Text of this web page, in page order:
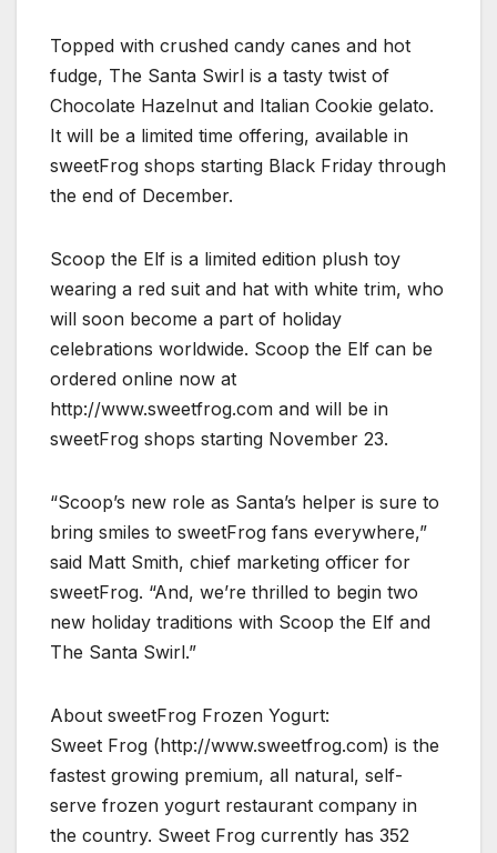
Topped with crushed candy canes and hot
fudge, The Santa Swirl is a tasty twist of
Chocolate Hazelnut and Italian Cookie gelato.
It will be a limited time offering, available in
sweetFrog shops starting Black Friday through
the end of December.
Scoop the Elf is a limited edition plush toy
wearing a red suit and hat with white trim, who
will soon become a part of holiday
celebrations worldwide. Scoop the Elf can be
ordered online now at
http://www.sweetfrog.com and will be in
sweetFrog shops starting November 23.
“Scoop’s new role as Santa’s helper is sure to
bring smiles to sweetFrog fans everywhere,”
said Matt Smith, chief marketing officer for
sweetFrog. “And, we’re thrilled to begin two
new holiday traditions with Scoop the Elf and
The Santa Swirl.”
About sweetFrog Frozen Yogurt:
Sweet Frog (http://www.sweetfrog.com) is the
fastest growing premium, all natural, self-
serve frozen yogurt restaurant company in
the country. Sweet Frog currently has 352